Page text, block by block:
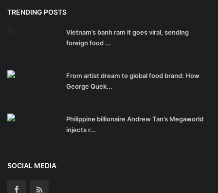
TRENDING POSTS
Vietnam’s banh ram it goes viral, sending
foreign food ...
From artist dream to global food brand: How
George Quek...
Philippine billionaire Andrew Tan’s Megaworld
injects r...
SOCIAL MEDIA